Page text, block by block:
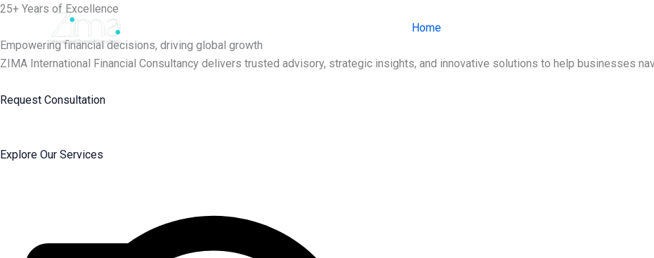
Skip
content
Home
25+ Years of Excellence
Empowering financial decisions, driving global growth
ZIMA International Financial Consultancy delivers trusted advisory, strategic insights, and innovative solutions to help businesses
Request Consultation
Explore Our Services